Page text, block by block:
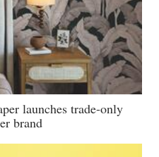
launches trade-only
brand